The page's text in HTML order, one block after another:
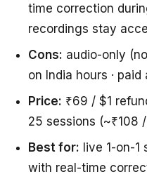
time correction
recordings stay
Cons: audio-only
on India hours ·
Price: ₹69 / $1
25 sessions (~₹108
Best for: live 1-on-
with real-time